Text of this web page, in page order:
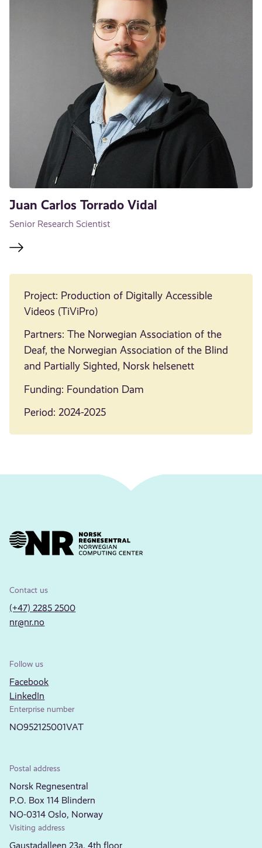
Juan Carlos Torrado Vidal
Senior Research Scientist
Project: Production of Digitally Accessible
Videos (TiViPro)
Partners: The Norwegian Association of the
Deaf, the Norwegian Association of the Blind
and Partially Sighted, Norsk helsenett
Funding: Foundation Dam
Period: 2024-2025
Contact us
(+47) 2285 2500
nr@nr.no
Follow us
Facebook
LinkedIn
Enterprise number
NO952125001VAT
Postal address
Norsk Regnesentral
P.O. Box 114 Blindern
NO-0314 Oslo, Norway
Visiting address
Gaustadalleen 23a, 4th floor